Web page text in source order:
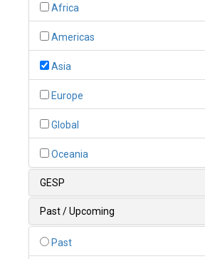
Africa
Americas
Asia
Europe
Global
Oceania
GESP
Past / Upcoming
Past